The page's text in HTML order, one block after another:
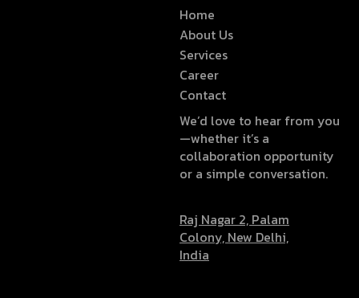
Home
About Us
Services
Career
Contact
We’d love to hear from you
—whether it’s a
collaboration opportunity
or a simple conversation.
Raj Nagar 2, Palam
Colony, New Delhi,
India